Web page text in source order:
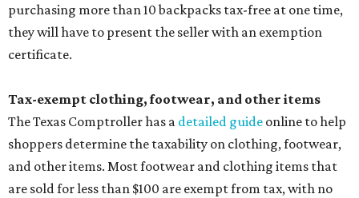
purchasing more than 10 backpacks tax-free at one time,
they will have to present the seller with an exemption
certificate.
Tax-exempt clothing, footwear, and other items
The Texas Comptroller has a detailed guide online to help
shoppers determine the taxability on clothing, footwear,
and other items. Most footwear and clothing items that
are sold for less than $100 are exempt from tax, with no